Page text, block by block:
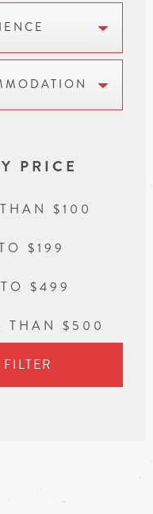
PRICE
$100
$199
$499
THAN $500
FILTER